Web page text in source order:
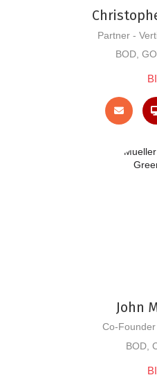
Partner -
BOD,
John
Co-
BOD,